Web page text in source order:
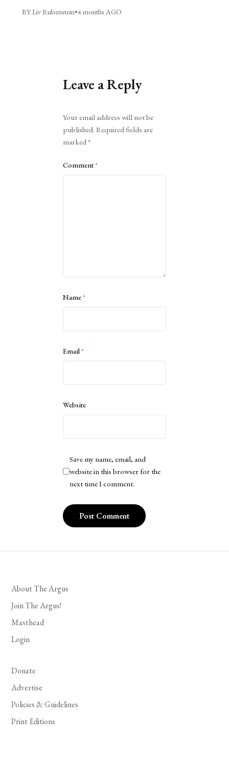
BY Liv Rubenstein•4 months AGO
Leave a Reply
Your email address will not be
published. Required fields are
marked*
Comment*
Name*
Email*
Website
Save my name, email, and
website in this browser for the
next time I comment.
About The Argus
Join The Argus!
Masthead
Login
Donate
Advertise
Policies & Guidelines
Print Editions